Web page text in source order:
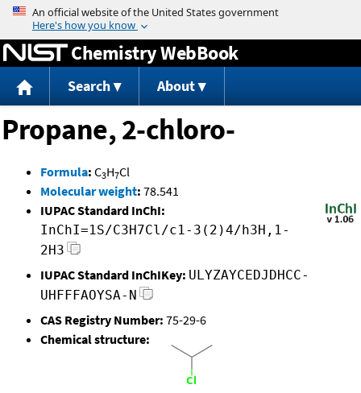
Jump to content
Chemistry WebBook
Search About
Propane, 2-chloro-
Formula: C3H7Cl
Molecular weight: 78.541
IUPAC Standard InChI:
InChI=1S/C3H7Cl/c1-3(2)4/h3H,1-
2H3
IUPAC Standard InChIKey: ULYZAYCEDJDHCC-
UHFFFAOYSA-N
CAS Registry Number: 75-29-6
Chemical structure: